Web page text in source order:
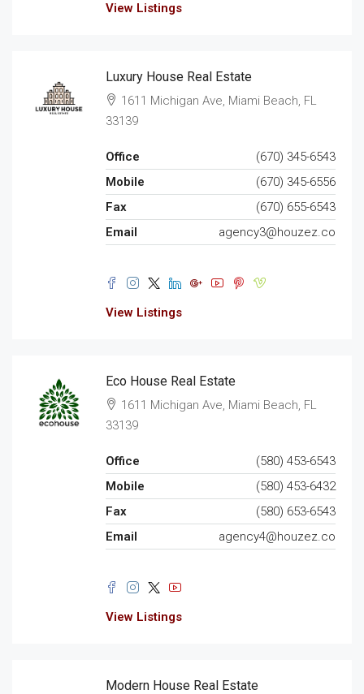
View Listings
Luxury House Real Estate
1611 Michigan Ave, Miami Beach, FL
33139
Office
(670) 345-6543
Mobile
(670) 345-6556
Fax
(670) 655-6543
Email
agency3@houzez.co
View Listings
Eco House Real Estate
1611 Michigan Ave, Miami Beach, FL
33139
Office
(580) 453-6543
Mobile
(580) 453-6432
Fax
(580) 653-6543
Email
agency4@houzez.co
View Listings
Modern House Real Estate